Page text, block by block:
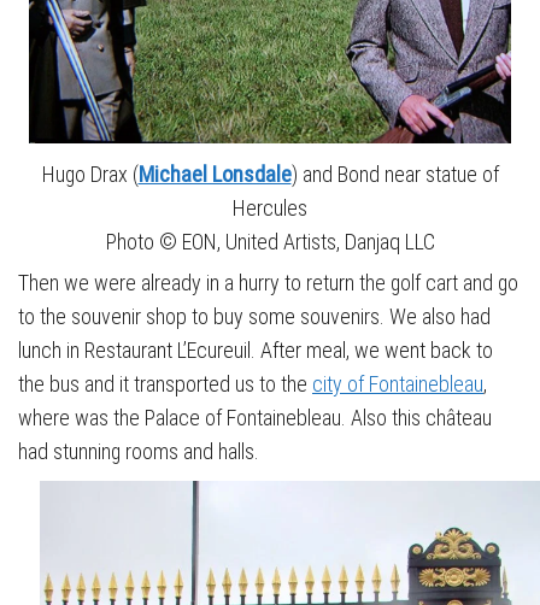
Hugo Drax (Michael Lonsdale) and Bond near statue of
Hercules
Photo © EON, United Artists, Danjaq LLC
Then we were already in a hurry to return the golf cart and go
to the souvenir shop to buy some souvenirs. We also had
lunch in Restaurant L’Ecureuil. After meal, we went back to
the bus and it transported us to the city of Fontainebleau,
where was the Palace of Fontainebleau. Also this château
had stunning rooms and halls.